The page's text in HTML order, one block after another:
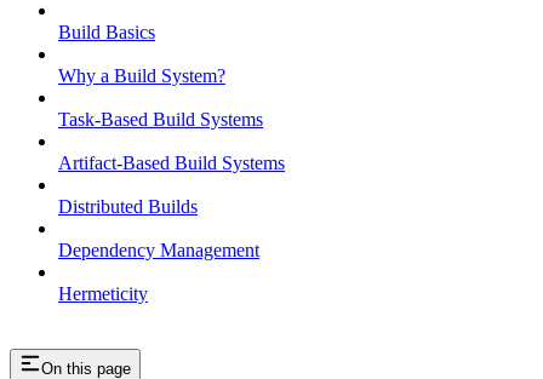
Build Basics
Why a Build System?
Task-Based Build Systems
Artifact-Based Build Systems
Distributed Builds
Dependency Management
Hermeticity
On this page